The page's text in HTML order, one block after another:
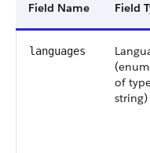
Field Name Field
languages
of
string)